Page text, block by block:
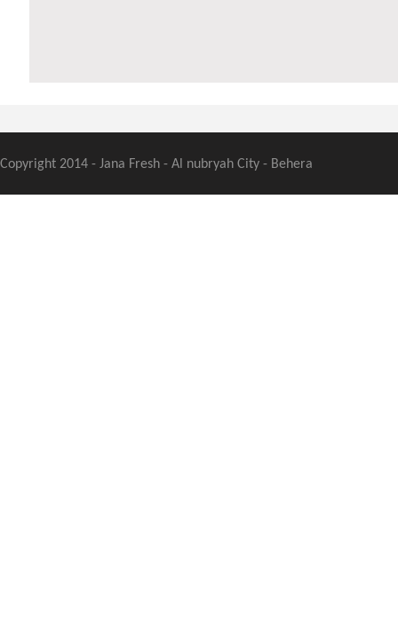
Copyright 2014 - Jana Fresh - Al nubryah City - Behera